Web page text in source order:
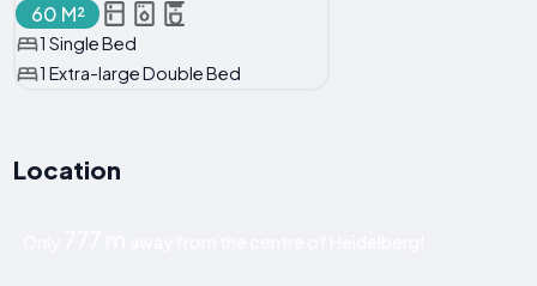
60 M²
1 Single Bed
1 Extra-large Double Bed
Location